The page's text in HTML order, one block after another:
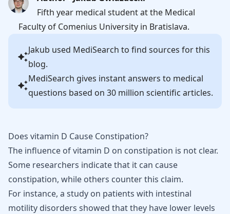
Fifth year medical student at the Medical
Faculty of Comenius University in Bratislava.
Jakub used MediSearch to find sources for this
blog.
MediSearch gives instant answers to medical
questions based on 30 million scientific articles.
Does vitamin D Cause Constipation?
The influence of vitamin D on constipation is not clear.
Some researchers indicate that it can cause
constipation, while others counter this claim.
For instance, a study on patients with intestinal
motility disorders showed that they have lower levels